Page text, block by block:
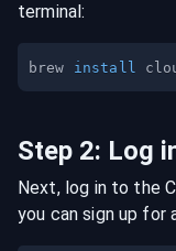
terminal:
brew install
Step 2: Log
Next, log in to the
you can sign up